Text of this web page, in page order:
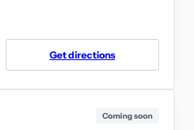
Get directions
Coming soon